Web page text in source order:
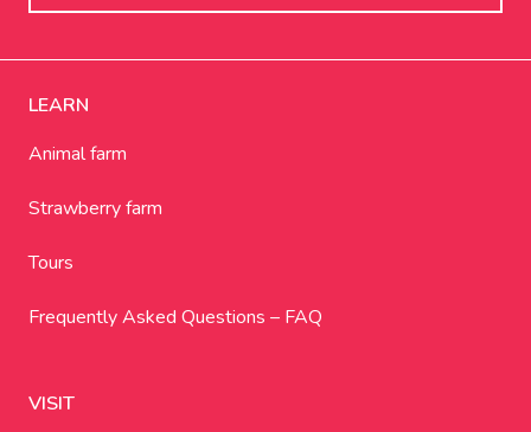
LEARN
Animal farm
Strawberry farm
Tours
Frequently Asked Questions – FAQ
VISIT